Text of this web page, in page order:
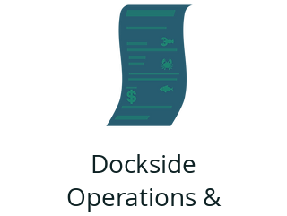
Dockside
Operations &